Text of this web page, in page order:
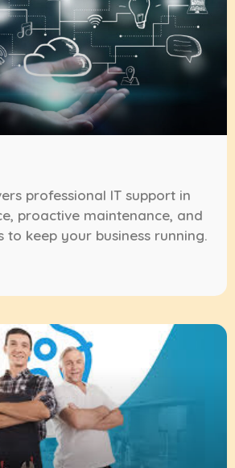
professional IT support in
proactive maintenance, and
to keep your business running.